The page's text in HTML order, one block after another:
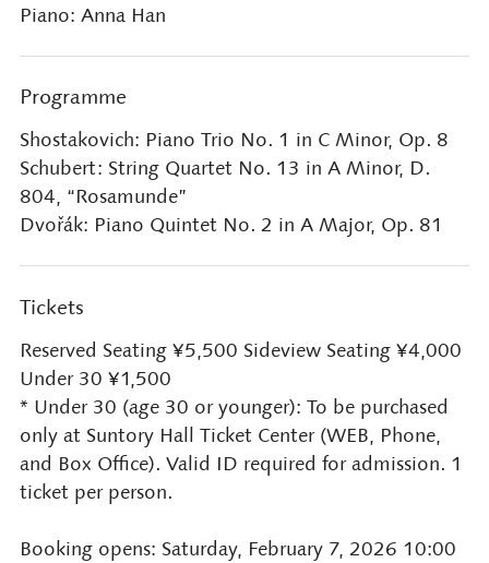
Piano: Anna Han
Programme
Shostakovich: Piano Trio No. 1 in C Minor, Op. 8
Schubert: String Quartet No. 13 in A Minor, D.
804, “Rosamunde”
Dvořák: Piano Quintet No. 2 in A Major, Op. 81
Tickets
Reserved Seating ¥5,500 Sideview Seating ¥4,000
Under 30 ¥1,500
* Under 30 (age 30 or younger): To be purchased
only at Suntory Hall Ticket Center (WEB, Phone,
and Box Office). Valid ID required for admission. 1
ticket per person.
Booking opens: Saturday, February 7, 2026 10:00